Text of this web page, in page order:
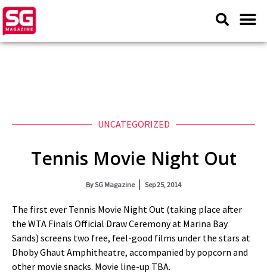
UNCATEGORIZED
Tennis Movie Night Out
BySG Magazine Sep 25, 2014
The first ever Tennis Movie Night Out (taking place after
the WTA Finals Official Draw Ceremony at Marina Bay
Sands) screens two free, feel-good films under the stars at
Dhoby Ghaut Amphitheatre, accompanied by popcorn and
other movie snacks. Movie line-up TBA.